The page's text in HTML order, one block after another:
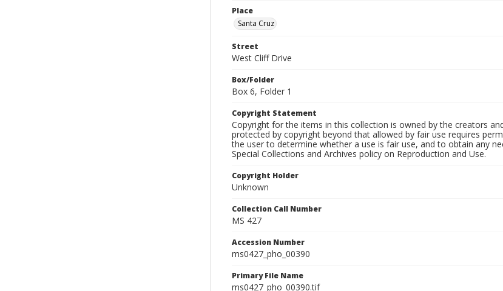
Place
Santa Cruz
Street
West Cliff Drive
Box/Folder
Box 6, Folder 1
Copyright Statement
Copyright for the items in this collection is owned by the creators
protected by copyright beyond that allowed by fair use requires
the user to determine whether a use is fair use, and to obtain any
Special Collections and Archives policy on Reproduction and Use.
Copyright Holder
Unknown
Collection Call Number
MS 427
Accession Number
ms0427_pho_00390
Primary File Name
ms0427_pho_00390.tif